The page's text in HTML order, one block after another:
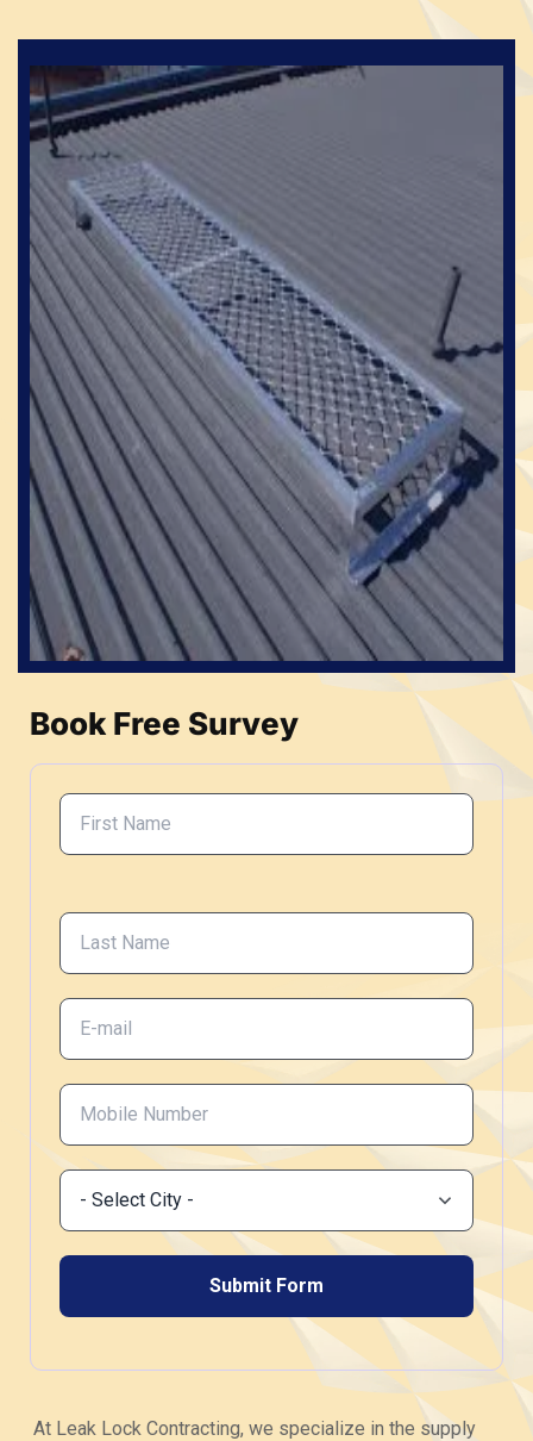
Book Free Survey
At Leak Lock Contracting, we specialize in the supply